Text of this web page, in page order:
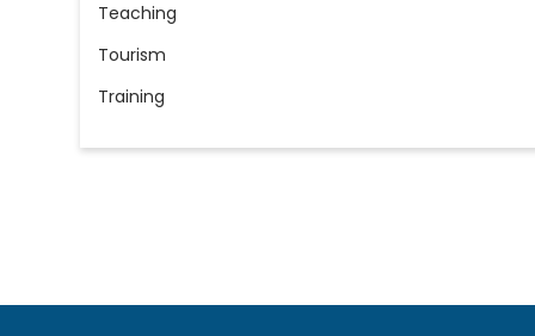
Teaching
Tourism
Training